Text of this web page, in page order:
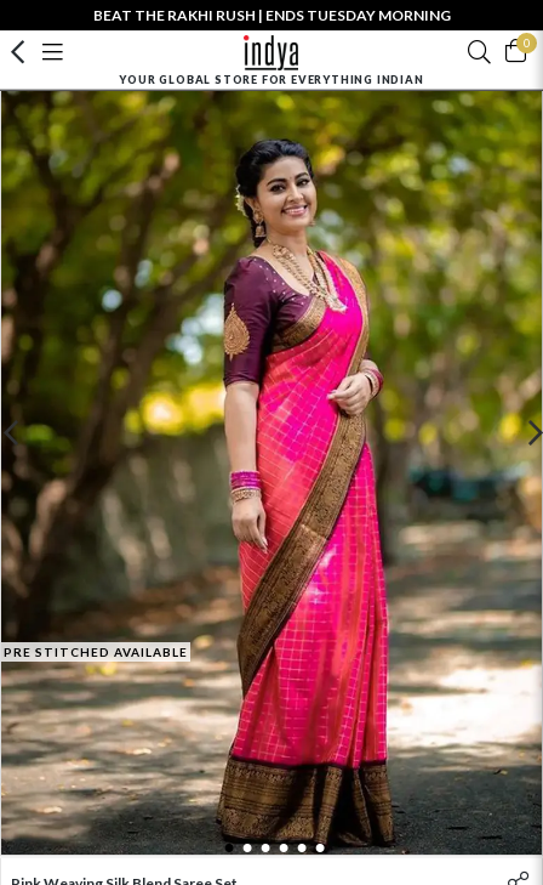
BEAT THE RAKHI RUSH | ENDS TUESDAY MORNING
0
YOUR GLOBAL STORE FOR EVERYTHING INDIAN
PRE STITCHED AVAILABLE
1 2 3 4 5 6